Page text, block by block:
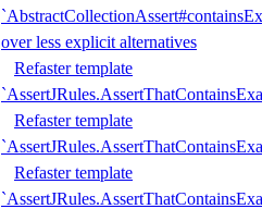
over less explicit alternatives
Refaster template
Refaster template
Refaster template